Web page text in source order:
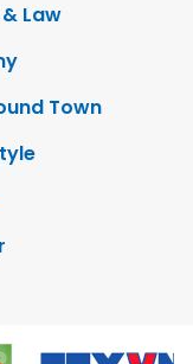
Law
Town